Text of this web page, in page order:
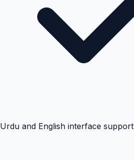
Urdu and English interface support